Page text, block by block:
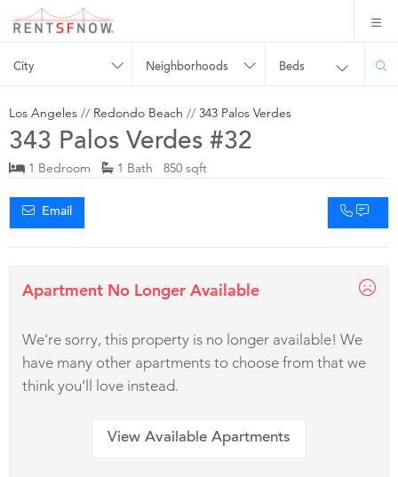
City Neighborhoods Beds
Los Angeles // Redondo Beach // 343 Palos Verdes
343 Palos Verdes #32
1 Bedroom 1 Bath 850 sqft
Email
Apartment No Longer Available
We're sorry, this property is no longer available! We
have many other apartments to choose from that we
think you'll love instead.
View Available Apartments